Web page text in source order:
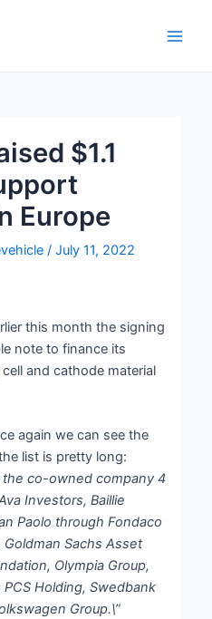
$1.1
Europe
/July 11, 2022
this month the signing
note to finance its
and cathode material
again we can see the
list is pretty long:
the co-owned company 4
Investors, Baillie
Paolo through Fondaco
Goldman Sachs Asset
Olympia Group,
PCS Holding, Swedbank
Group.\”